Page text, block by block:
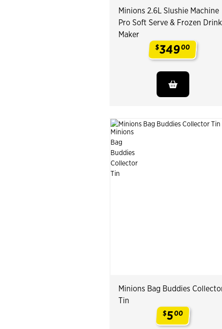
Minions 2.6L Slushie Machine
Pro Soft Serve & Frozen Drink
Maker
$34900
Minions Bag Buddies
Tin
$500